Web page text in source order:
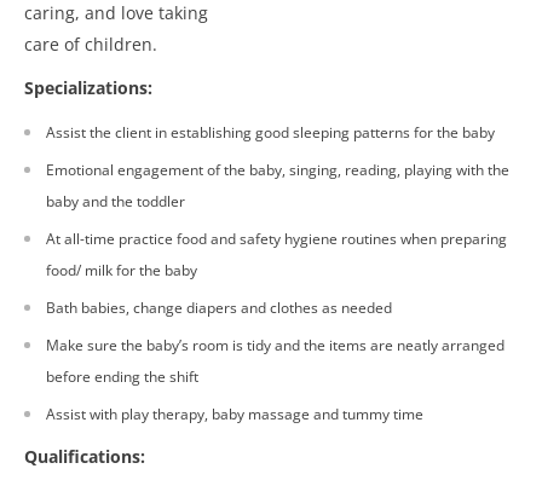
caring, and love taking
care of children.
Specializations:
Assist the client in establishing good sleeping patterns for the baby
Emotional engagement of the baby, singing, reading, playing with the
baby and the toddler
At all-time practice food and safety hygiene routines when preparing
food/ milk for the baby
Bath babies, change diapers and clothes as needed
Make sure the baby’s room is tidy and the items are neatly arranged
before ending the shift
Assist with play therapy, baby massage and tummy time
Qualifications: